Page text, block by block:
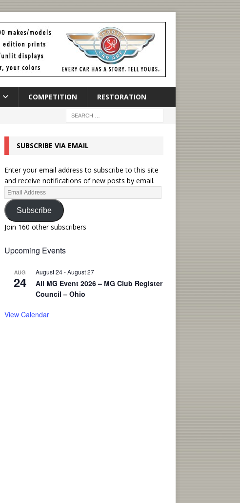
COMPETITION RESTORATION
SUBSCRIBE VIA EMAIL
Enter your email address to subscribe to this site
and receive notifications of new posts by email.
Subscribe
Join 160 other subscribers
Upcoming Events
AUG
24
August 24-August 27
All MG Event 2026 – MG Club Register
Council – Ohio
View Calendar